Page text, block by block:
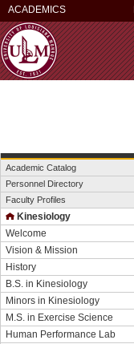
ACADEMICS
Academic Catalog
Personnel Directory
Faculty Profiles
Kinesiology
Welcome
Vision & Mission
History
B.S. in Kinesiology
Minors in Kinesiology
M.S. in Exercise Science
Human Performance Lab